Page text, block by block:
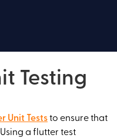
Testing
Unit Teststo ensure that
a flutter test